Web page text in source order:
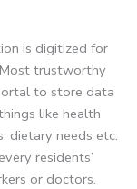
is digitized for
trustworthy
to store data
like health
dietary needs etc.
residents’
or doctors.